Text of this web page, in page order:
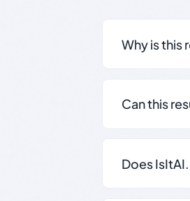
Why is this
Can this
Does